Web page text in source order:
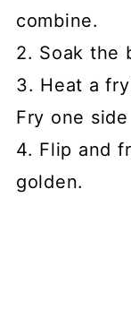
combine.
2. Soak the
3. Heat a
Fry one
4. Flip and
golden.